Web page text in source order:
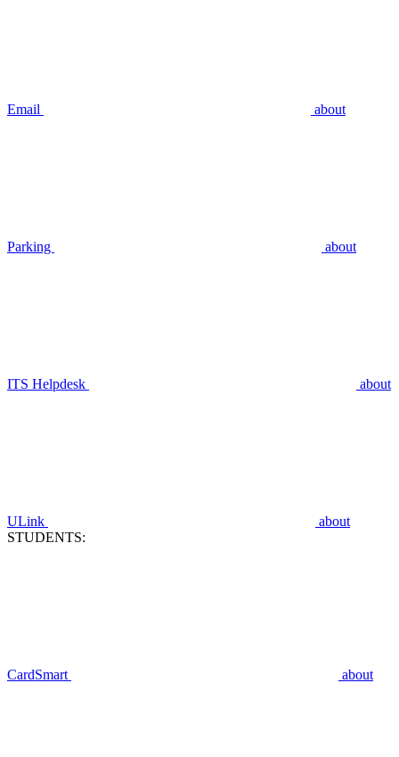
Email about
Parking about
ITS Helpdesk about
ULink
about
STUDENTS:
CardSmart about